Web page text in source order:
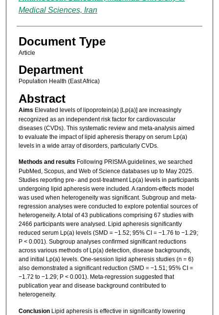
Medical Sciences, Iran
Document Type
Article
Department
Population Health (East Africa)
Abstract
Aims Elevated levels of lipoprotein(a) [Lp(a)] are increasingly
recognized as an independent risk factor for cardiovascular
diseases (CVDs). This systematic review and meta-analysis aimed
to evaluate the impact of lipid apheresis therapy on serum Lp(a)
levels in a wide array of disorders, particularly CVDs.
Methods and results Following PRISMA guidelines, we searched
PubMed, Scopus, and Web of Science databases up to May 2025.
Studies reporting pre- and post-treatment Lp(a) levels in participants
undergoing lipid apheresis were included. A random-effects model
was used when heterogeneity was significant. Subgroup and meta-
regression analyses were conducted to explore potential sources of
heterogeneity. A total of 43 publications comprising 67 studies with
2466 participants were analysed. Lipid apheresis significantly
reduced serum Lp(a) levels (SMD = −1.52; 95% CI = −1.76 to −1.29;
P < 0.001). Subgroup analyses confirmed significant reductions
across various methods of Lp(a) detection, disease backgrounds,
and initial Lp(a) levels. One-session lipid apheresis studies (n = 6)
also demonstrated a significant reduction (SMD = −1.51; 95% CI =
−1.72 to −1.29; P < 0.001). Meta-regression suggested that
publication year and disease background contributed to
heterogeneity.
ConclusionLipid apheresis is effective in significantly lowering